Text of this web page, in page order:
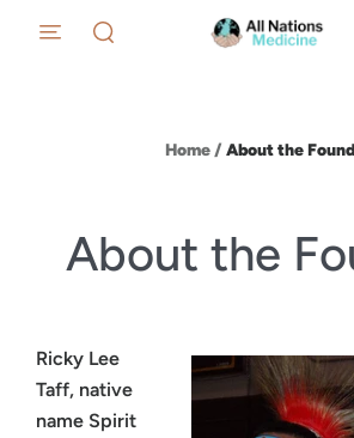
menu
Home / About the
About the
Ricky Lee
Taff, native
name Spirit